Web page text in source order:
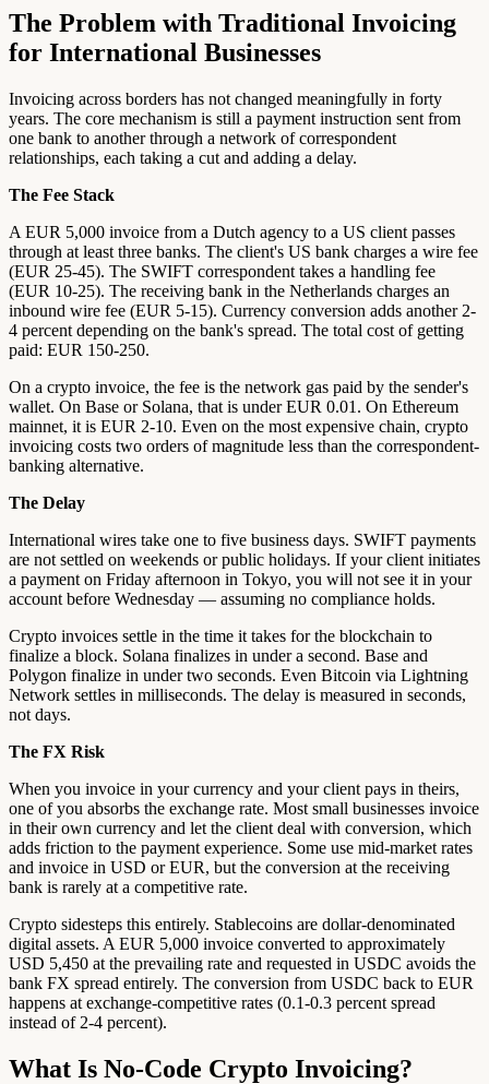
The Problem with Traditional Invoicing
for International Businesses
Invoicing across borders has not changed meaningfully in forty
years. The core mechanism is still a payment instruction sent from
one bank to another through a network of correspondent
relationships, each taking a cut and adding a delay.
The Fee Stack
A EUR 5,000 invoice from a Dutch agency to a US client passes
through at least three banks. The client's US bank charges a wire fee
(EUR 25-45). The SWIFT correspondent takes a handling fee
(EUR 10-25). The receiving bank in the Netherlands charges an
inbound wire fee (EUR 5-15). Currency conversion adds another 2-
4 percent depending on the bank's spread. The total cost of getting
paid: EUR 150-250.
On a crypto invoice, the fee is the network gas paid by the sender's
wallet. On Base or Solana, that is under EUR 0.01. On Ethereum
mainnet, it is EUR 2-10. Even on the most expensive chain, crypto
invoicing costs two orders of magnitude less than the correspondent-
banking alternative.
The Delay
International wires take one to five business days. SWIFT payments
are not settled on weekends or public holidays. If your client initiates
a payment on Friday afternoon in Tokyo, you will not see it in your
account before Wednesday — assuming no compliance holds.
Crypto invoices settle in the time it takes for the blockchain to
finalize a block. Solana finalizes in under a second. Base and
Polygon finalize in under two seconds. Even Bitcoin via Lightning
Network settles in milliseconds. The delay is measured in seconds,
not days.
The FX Risk
When you invoice in your currency and your client pays in theirs,
one of you absorbs the exchange rate. Most small businesses invoice
in their own currency and let the client deal with conversion, which
adds friction to the payment experience. Some use mid-market rates
and invoice in USD or EUR, but the conversion at the receiving
bank is rarely at a competitive rate.
Crypto sidesteps this entirely. Stablecoins are dollar-denominated
digital assets. A EUR 5,000 invoice converted to approximately
USD 5,450 at the prevailing rate and requested in USDC avoids the
bank FX spread entirely. The conversion from USDC back to EUR
happens at exchange-competitive rates (0.1-0.3 percent spread
instead of 2-4 percent).
What Is No-Code Crypto Invoicing?